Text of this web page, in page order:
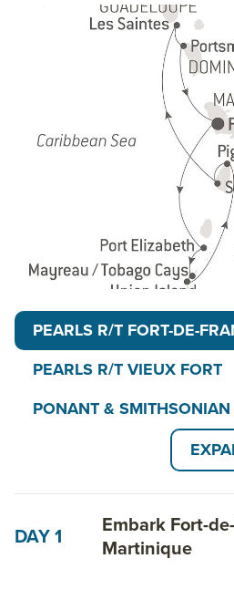
straight from the sea, a unique
an UNESCO World Heritage
back in Fort-de-France or
The 9-day Cruising The
Islands itinerary follows a
itinerary, but uniquely
Vieux Fort, St. Lucia. These
alliance with Smithsonian
transfers to and from the ship
disembarkation days, talks
ship by world-class experts
Journeys, and a shore
port of call that encourages
sights, sounds, tastes and
environment and culture.
in the Rates and Dates table
On non-Smithsonian
at least one English-speaking
an expert in the destination.
regardless of the onboard
departure, with one excursion
PEARLS R/T FORT-DE-
PEARLS R/T VIEUX FORT
PONANT &
DAY 1
Embark Fort-
Martinique